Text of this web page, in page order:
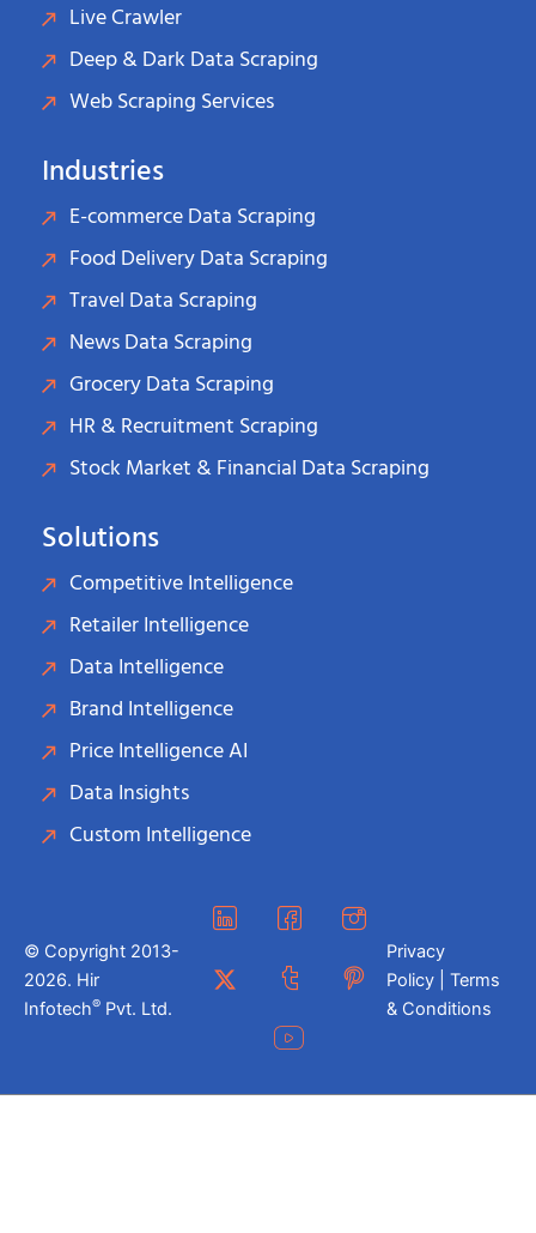
Live Crawler
Deep & Dark Data Scraping
Web Scraping Services
Industries
E-commerce Data Scraping
Food Delivery Data Scraping
Travel Data Scraping
News Data Scraping
Grocery Data Scraping
HR & Recruitment Scraping
Stock Market & Financial Data Scraping
Solutions
Competitive Intelligence
Retailer Intelligence
Data Intelligence
Brand Intelligence
Price Intelligence AI
Data Insights
Custom Intelligence
© Copyright 2013-
2026. Hir
Infotech® Pvt. Ltd.
Privacy
Policy | Terms
& Conditions